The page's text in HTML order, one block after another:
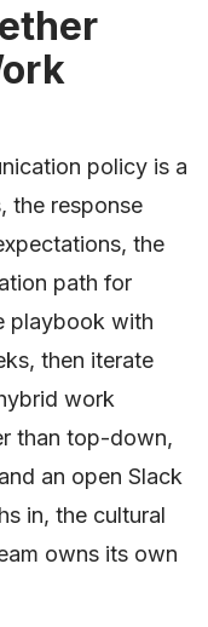
policy is a
the response
the
path for
playbook with
then iterate
work
than top-down,
an open Slack
in, the cultural
owns its own